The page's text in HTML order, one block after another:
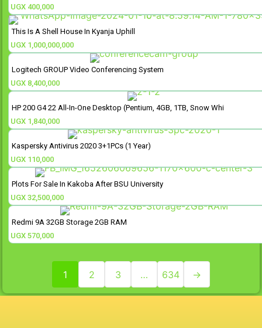
UGX 400,000
This Is A Shell House In Kyanja Uphill
UGX 1,000,000,000
Logitech GROUP Video Conferencing System
UGX 8,400,000
HP 200 G4 22 All-In-One Desktop (Pentium, 4GB, 1TB, Snow Whi
UGX 1,840,000
Kaspersky Antivirus 2020 3+1PCs (1 Year)
UGX 110,000
Plots For Sale In Kakoba After BSU University
UGX 32,500,000
Redmi 9A 32GB Storage 2GB RAM
UGX 570,000
1 2 3 … 634 →